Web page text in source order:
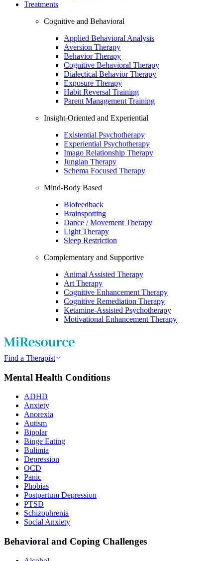
Treatments
Cognitive and Behavioral
Applied Behavioral Analysis
Aversion Therapy
Behavior Therapy
Cognitive Behavioral Therapy
Dialectical Behavior Therapy
Exposure Therapy
Habit Reversal Training
Parent Management Training
Insight-Oriented and Experiential
Existential Psychotherapy
Experiential Psychotherapy
Imago Relationship Therapy
Jungian Therapy
Schema Focused Therapy
Mind-Body Based
Biofeedback
Brainspotting
Dance / Movement Therapy
Light Therapy
Sleep Restriction
Complementary and Supportive
Animal Assisted Therapy
Art Therapy
Cognitive Enhancement Therapy
Cognitive Remediation Therapy
Ketamine-Assisted Psychotherapy
Motivational Enhancement Therapy
Find a Therapist
Mental Health Conditions
ADHD
Anxiety
Anorexia
Autism
Bipolar
Binge Eating
Bulimia
Depression
OCD
Panic
Phobias
Postpartum Depression
PTSD
Schizophrenia
Social Anxiety
Behavioral and Coping Challenges